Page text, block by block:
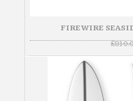
FIREWIRE
£